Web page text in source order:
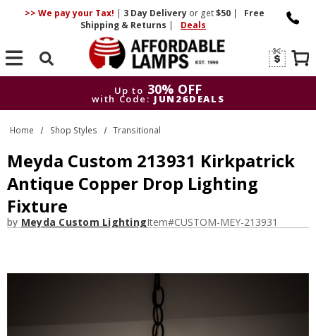
>> We pay your Tax! | 3 DayDelivery or get$50 |
Free
Shipping & Returns | Deals
Search
Up to 30% OFF
with Code: JUN26DEALS
Up to
30% OFF
with Code: JUN26DEALS
Home Shop Styles Transitional
Meyda Custom 213931 Kirkpatrick
Antique Copper Drop Lighting
Fixture
by Meyda Custom LightingItem#CUSTOM-MEY-213931